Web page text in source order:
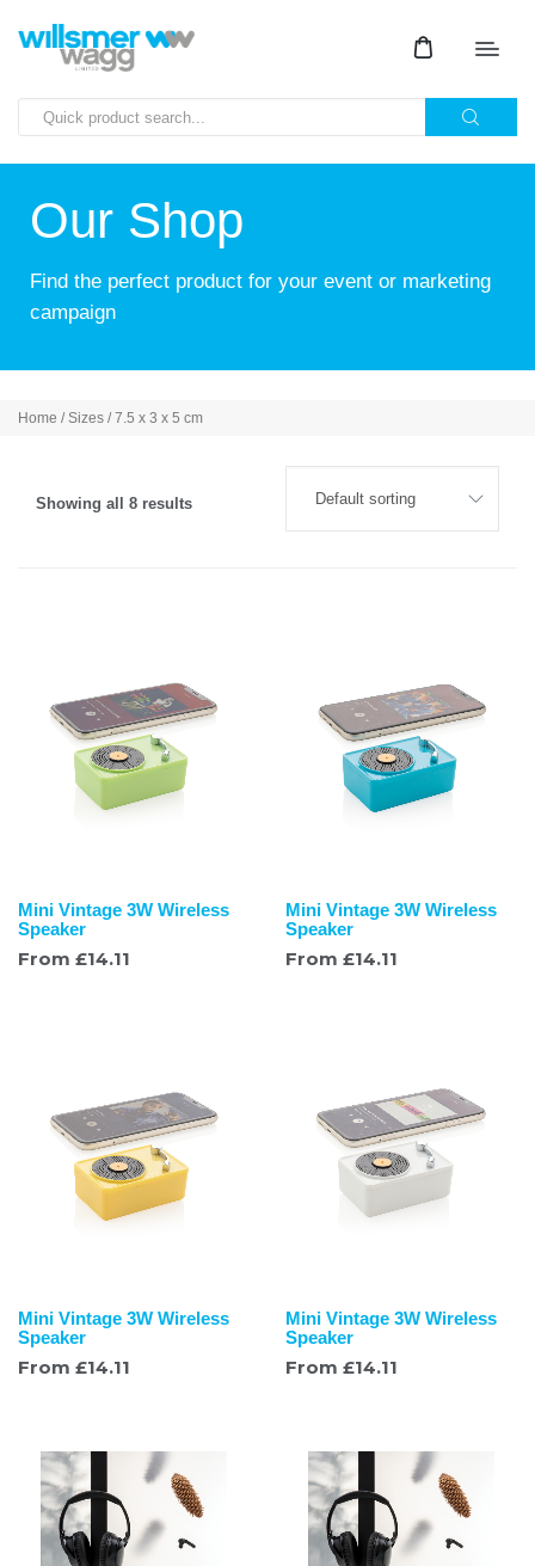
Our Shop
Find the perfect product for your event or marketing
campaign
Home / Sizes / 7.5 x 3 x 5 cm
Showing all 8 results
Mini Vintage 3W Wireless
Speaker
From £14.11
Mini Vintage 3W Wireless
Speaker
From £14.11
Mini Vintage 3W Wireless
Speaker
From £14.11
Mini Vintage 3W Wireless
Speaker
From £14.11